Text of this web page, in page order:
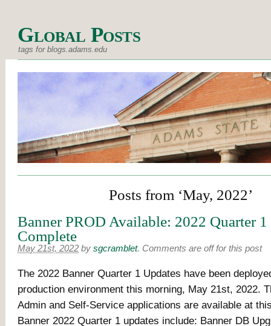
Global Posts
tags for blogs.adams.edu
Posts from ‘May, 2022’
Banner PROD Available: 2022 Quarter 1
Complete
May 21st, 2022 by sgcramblet. Comments are off for this post
The 2022 Banner Quarter 1 Updates have been
production environment this morning, May 21st, 2022.
Admin and Self-Service applications are available at
Banner 2022 Quarter 1 updates include: Banner DB